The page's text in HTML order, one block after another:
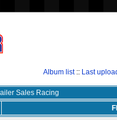
Album list:: Last
Sales Racing